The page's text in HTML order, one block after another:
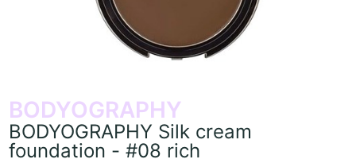
BODYOGRAPHY
BODYOGRAPHY Silk cream
foundation - #08 rich